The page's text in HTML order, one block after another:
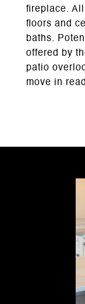
fireplace.
floors and
baths.
offered by
patio
move in